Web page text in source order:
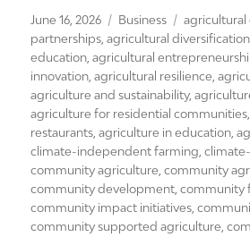
Posted
on
June 16, 2026 Categories
Business Tags
partnerships ,agricultural diversification
education ,agricultural
innovation ,agricultural resilience ,
agriculture and sustainability,
agriculture for residential communities
restaurants ,agriculture in education ,
climate-independent farming ,
community agriculture ,community
community development ,community
community impact initiatives ,
community supported agriculture ,